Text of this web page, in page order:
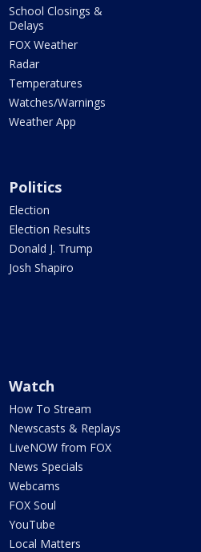
School Closings &
Delays
FOX Weather
Radar
Temperatures
Watches/Warnings
Weather App
Politics
Election
Election Results
Donald J. Trump
Josh Shapiro
Watch
How To Stream
Newscasts & Replays
LiveNOW from FOX
News Specials
Webcams
FOX Soul
YouTube
Local Matters